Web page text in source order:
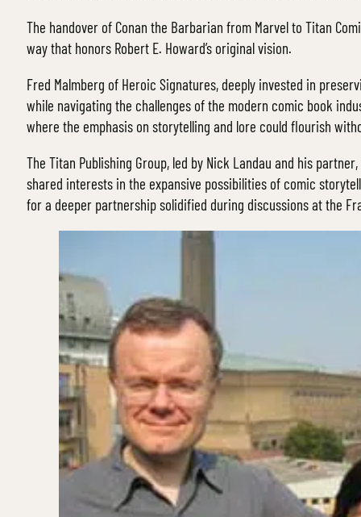
The handover of Conan the Barbarian from Marvel to Titan
way that honors Robert E. Howard’s original vision.
Fred Malmberg of Heroic Signatures, deeply invested in
while navigating the challenges of the modern comic book
where the emphasis on storytelling and lore could flourish
The Titan Publishing Group, led by Nick Landau and his
shared interests in the expansive possibilities of comic
for a deeper partnership solidified during discussions at the